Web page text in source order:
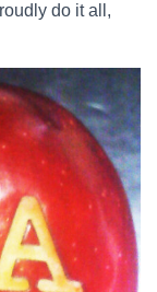
do it all,